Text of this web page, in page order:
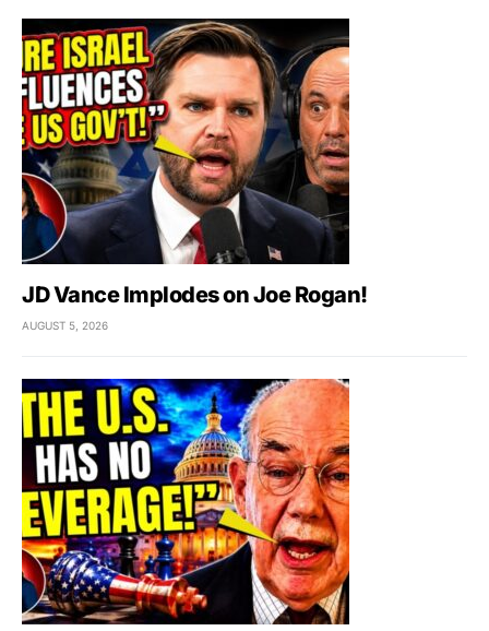
JD Vance Implodes on Joe Rogan!
AUGUST 5, 2026